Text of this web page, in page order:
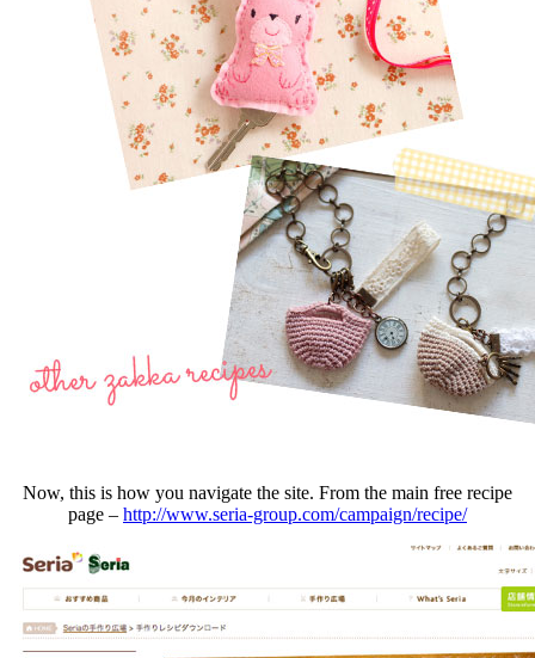
Now, this is how you navigate the site. From the main free recipe
page – http://www.seria-group.com/campaign/recipe/